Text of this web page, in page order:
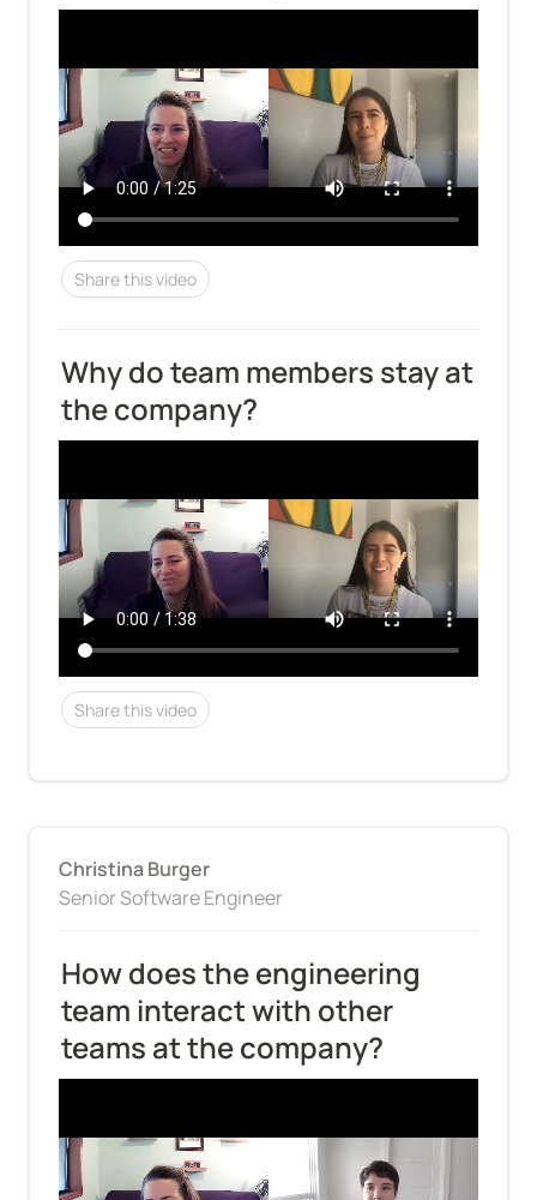
Share this video
Why do team members stay at
the company?
Share this video
Christina Burger
Senior Software Engineer
How does the engineering
team interact with other
teams at the company?